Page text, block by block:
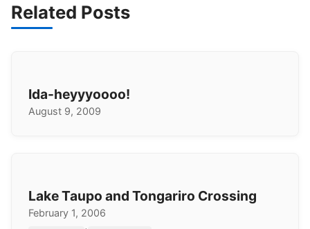
Related Posts
Ida-heyyyoooo!
August 9, 2009
Lake Taupo and Tongariro Crossing
February 1, 2006